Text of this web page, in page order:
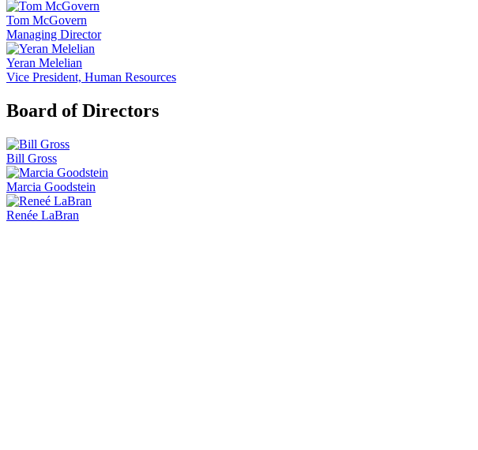
Tom McGovern
Managing Director
Yeran Melelian
Vice President, Human Resources
Board of Directors
Bill Gross
Marcia Goodstein
Renée LaBran